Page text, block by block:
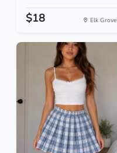
$18 Elk Grove